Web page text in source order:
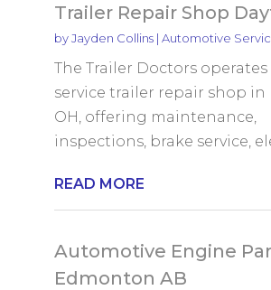
Trailer Repair Shop
byJayden Collins| Automotive
The Trailer Doctors operates
service trailer repair shop in
OH, offering maintenance,
inspections, brake service,
READ MORE
Automotive Engine
Edmonton AB